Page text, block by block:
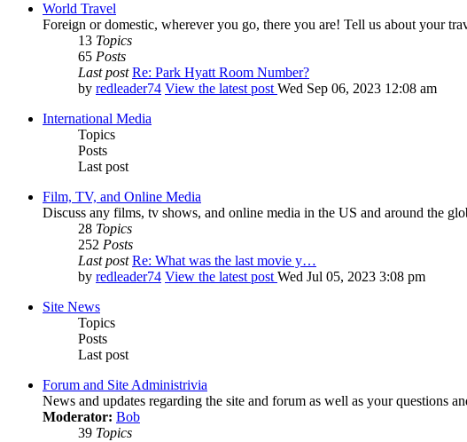
World Travel
Foreign or domestic, wherever you go, there you are! Tell us about your
13 Topics
65 Posts
Last post Re: Park Hyatt Room Number?
by redleader74 View the latest post Wed Sep 06, 2023 12:08 am
International Media
Topics
Posts
Last post
Film, TV, and Online Media
Discuss any films, tv shows, and online media in the US and around the
28 Topics
252 Posts
Last post Re: What was the last movie y…
by redleader74 View the latest post Wed Jul 05, 2023 3:08 pm
Site News
Topics
Posts
Last post
Forum and Site Administrivia
News and updates regarding the site and forum as well as your questions
Moderator: Bob
39 Topics